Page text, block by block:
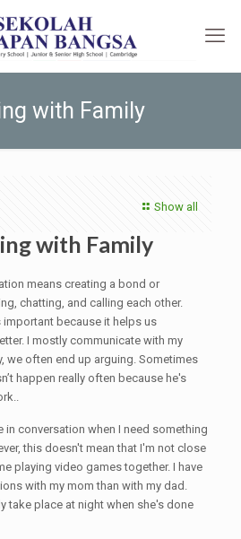
with Family
Show all
with Family
means creating a bond or
chatting, and calling each other.
important because it helps us
I mostly communicate with my
we often end up arguing. Sometimes
happen really often because he's
in conversation when I need something
this doesn't mean that I'm not close
playing video games together. I have
with my mom than with my dad.
take place at night when she's done